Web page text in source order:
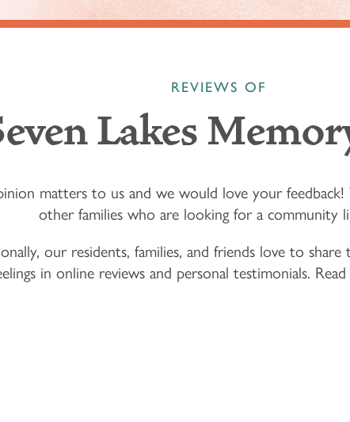
REVIEWS OF
Lakes
matters to us and we would love your feedback!
other families who are looking for a community
our residents, families, and friends love to share
in online reviews and personal testimonials.